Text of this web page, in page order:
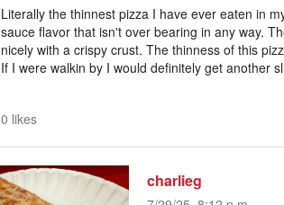
Literally the thinnest pizza I have ever eaten in
sauce flavor that isn't over bearing in any way.
nicely with a crispy crust. The thinness of this
If I were walkin by I would definitely get another
0 likes
charlieg